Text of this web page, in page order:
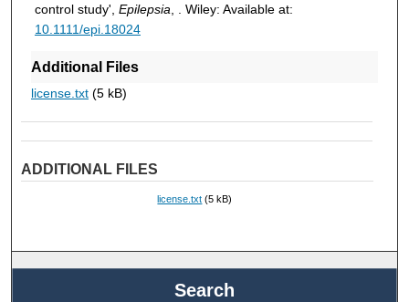
control study', Epilepsia, . Wiley: Available at:
10.1111/epi.18024
Additional Files
license.txt(5 kB)
ADDITIONAL FILES
license.txt (5 kB)
Search